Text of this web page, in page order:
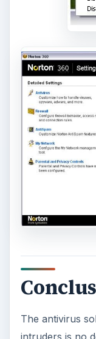
The antivirus
intruders is no